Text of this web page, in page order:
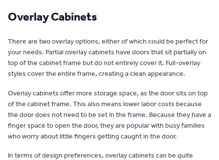
Overlay Cabinets
There are two overlay options, either of which could be perfect for
your needs. Partial overlay cabinets have doors that sit partially on
top of the cabinet frame but do not entirely cover it. Full-overlay
styles cover the entire frame, creating a clean appearance.
Overlay cabinets offer more storage space, as the door sits on top
of the cabinet frame. This also means lower labor costs because
the door does not need to be set in the frame. Because they have a
finger space to open the door, they are popular with busy families
who worry about little fingers getting caught in the door.
In terms of design preferences, overlay cabinets can be quite